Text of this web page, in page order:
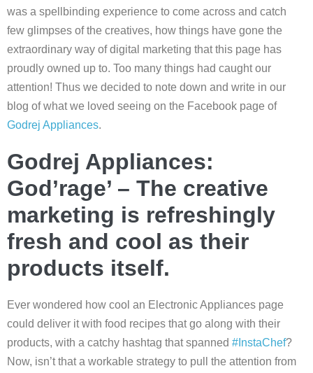
was a spellbinding experience to come across and catch
few glimpses of the creatives, how things have gone the
extraordinary way of digital marketing that this page has
proudly owned up to. Too many things had caught our
attention! Thus we decided to note down and write in our
blog of what we loved seeing on the Facebook page of
Godrej Appliances.
Godrej Appliances:
God’rage’ – The creative
marketing is refreshingly
fresh and cool as their
products itself.
Ever wondered how cool an Electronic Appliances page
could deliver it with food recipes that go along with their
products, with a catchy hashtag that spanned #InstaChef?
Now, isn’t that a workable strategy to pull the attention from